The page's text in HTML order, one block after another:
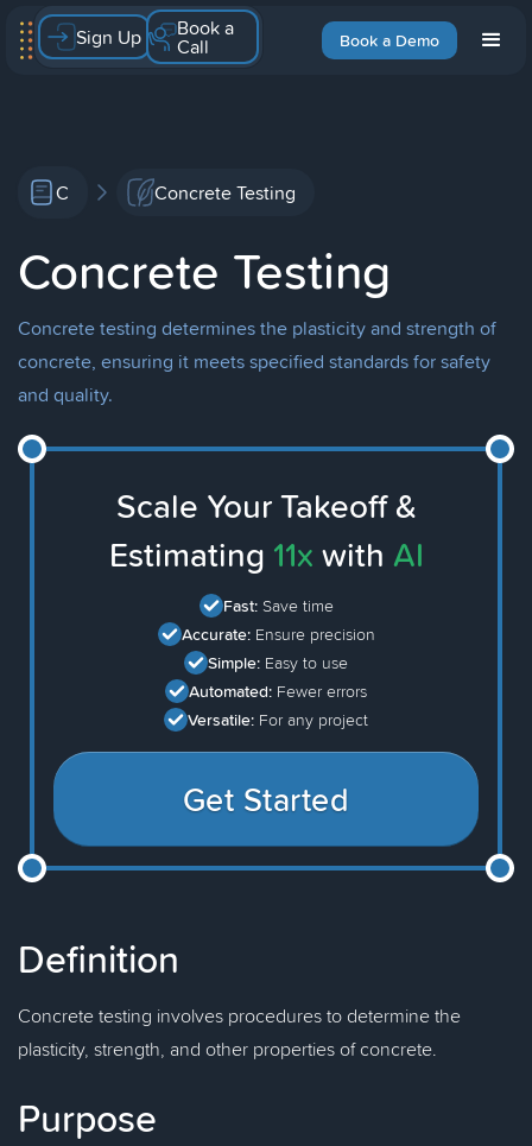
Book a Demo
Sign Up Book a
Call
C Concrete Testing
Concrete Testing
Concrete testing determines the plasticity and strength of
concrete, ensuring it meets specified standards for safety
and quality.
Scale Your Takeoff &
Estimating 11x with AI
Fast: Save time
Accurate: Ensure precision
Simple: Easy to use
Automated: Fewer errors
Versatile: For any project
Get Started
Definition
Concrete testing involves procedures to determine the
plasticity, strength, and other properties of concrete.
Purpose